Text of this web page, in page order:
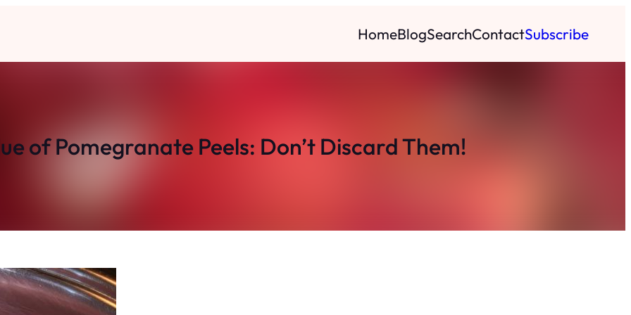
HomeBlogSearchContactSubscribe
of Pomegranate Peels: Don’t Discard Them!